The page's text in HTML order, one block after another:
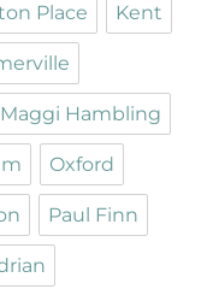
Place Kent
Maggi Hambling
Oxford
Paul Finn